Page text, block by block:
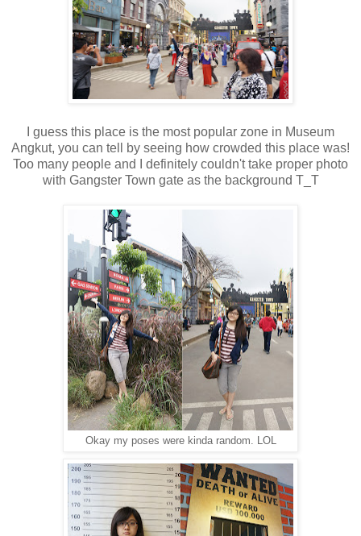
I guess this place is the most popular zone in Museum
Angkut, you can tell by seeing how crowded this place was!
Too many people and I definitely couldn't take proper photo
with Gangster Town gate as the background T_T
Okay my poses were kinda random. LOL